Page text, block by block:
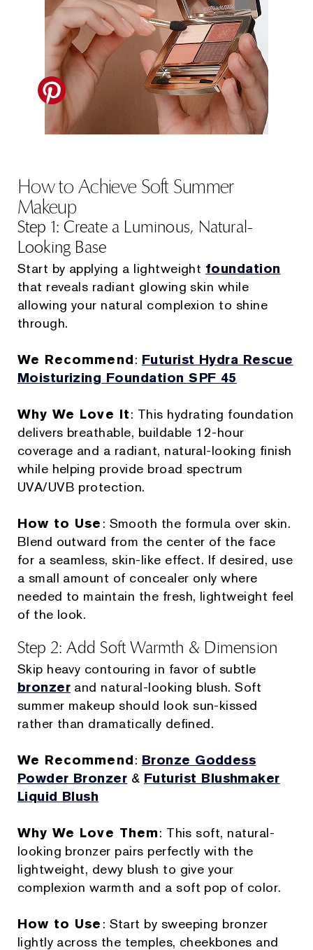
How to Achieve Soft Summer
Makeup
Step 1: Create a Luminous, Natural-
Looking Base
Start by applying a lightweight foundation
that reveals radiant glowing skin while
allowing your natural complexion to shine
through.
We Recommend: Futurist Hydra Rescue
Moisturizing Foundation SPF 45
Why We Love It: This hydrating foundation
delivers breathable, buildable 12-hour
coverage and a radiant, natural-looking finish
while helping provide broad spectrum
UVA/UVB protection.
How to Use : Smooth the formula over skin.
Blend outward from the center of the face
for a seamless, skin-like effect. If desired, use
a small amount of concealer only where
needed to maintain the fresh, lightweight feel
of the look.
Step 2: Add Soft Warmth & Dimension
Skip heavy contouring in favor of subtle
bronzer and natural-looking blush. Soft
summer makeup should look sun-kissed
rather than dramatically defined.
We Recommend: Bronze Goddess
Powder Bronzer & Futurist Blushmaker
Liquid Blush
Why We Love Them: This soft, natural-
looking bronzer pairs perfectly with the
lightweight, dewy blush to give your
complexion warmth and a soft pop of color.
How to Use : Start by sweeping bronzer
lightly across the temples, cheekbones and